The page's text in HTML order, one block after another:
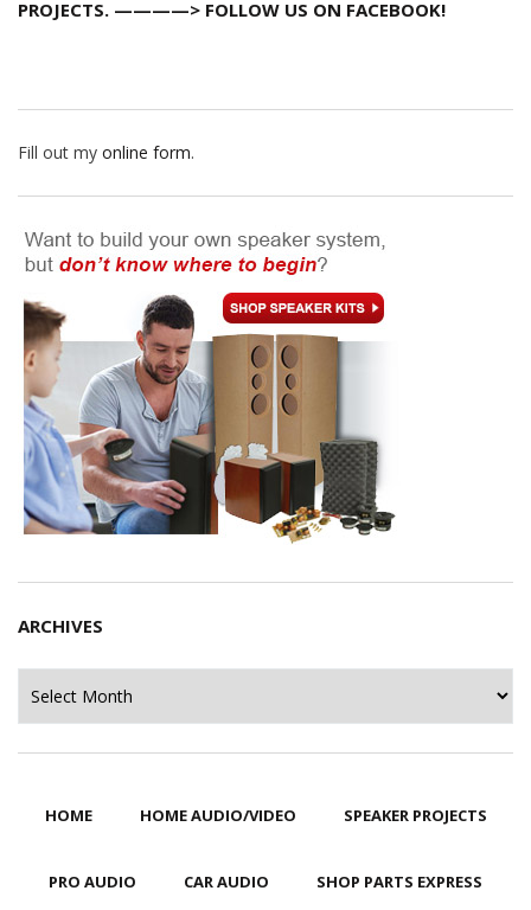
PROJECTS. ————> FOLLOW US ON FACEBOOK!
Fill out my online form.
ARCHIVES
HOME HOME AUDIO/VIDEO SPEAKER PROJECTS
PRO AUDIO CAR AUDIO SHOP PARTS EXPRESS